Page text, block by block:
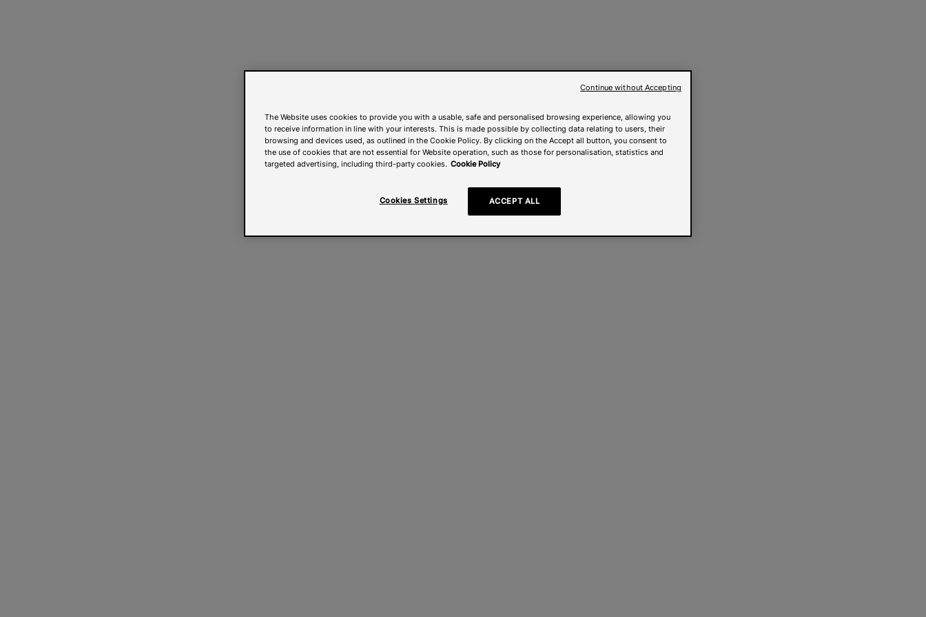
The Website uses cookies to provide you with a usable, safe and personalised browsing experience, allowing you
to receive information in line with your interests. This is made possible by collecting data relating to users, their
browsing and devices used, as outlined in the Cookie Policy. By clicking on the Accept all button, you consent to
the use of cookies that are not essential for Website operation, such as those for personalisation, statistics and
targeted advertising, including third-party cookies. Cookie Policy
Cookies Settings ACCEPT ALL
Continue without Accepting